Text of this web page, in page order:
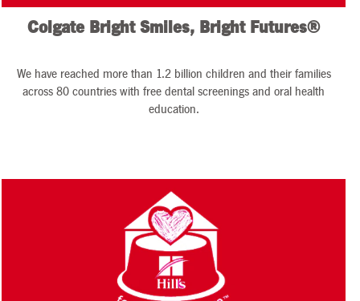
Colgate Bright Smiles, Bright Futures®
We have reached more than 1.2 billion children and their families
across 80 countries with free dental screenings and oral health
education.